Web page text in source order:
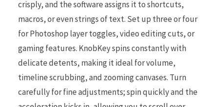
crisply, and the software assigns it to shortcuts,
macros, or even strings of text. Set up three or four
for Photoshop layer toggles, video editing cuts, or
gaming features. KnobKey spins constantly with
delicate detents, making it ideal for volume,
timeline scrubbing, and zooming canvases. Turn
carefully for fine adjustments; spin quickly and the